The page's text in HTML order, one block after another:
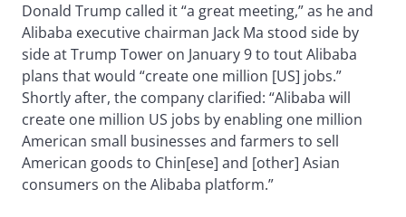
Donald Trump called it “a great meeting,” as he and
Alibaba executive chairman Jack Ma stood side by
side at Trump Tower on January 9 to tout Alibaba
plans that would “create one million [US] jobs.”
Shortly after, the company clarified: “Alibaba will
create one million US jobs by enabling one million
American small businesses and farmers to sell
American goods to Chin[ese] and [other] Asian
consumers on the Alibaba platform.”